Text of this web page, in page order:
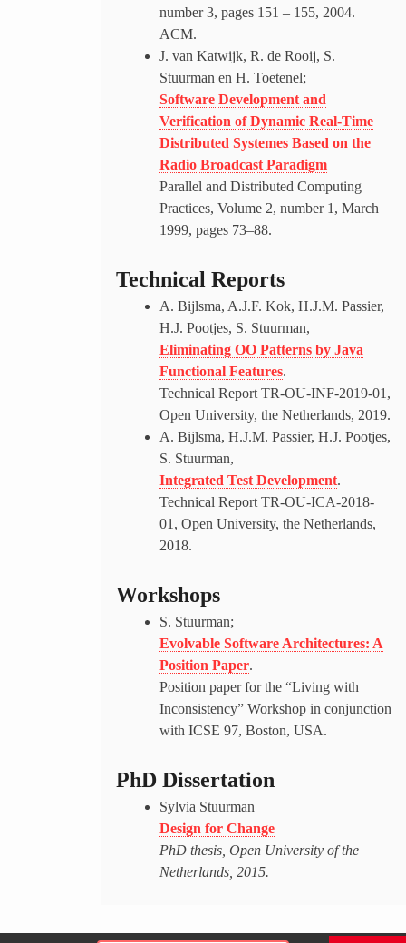
number 3, pages 151 – 155, 2004.
ACM.
J. van Katwijk, R. de Rooij, S.
Stuurman en H. Toetenel;
Software Development and
Verification of Dynamic Real-Time
Distributed Systemes Based on the
Radio Broadcast Paradigm
Parallel and Distributed Computing
Practices, Volume 2, number 1, March
1999, pages 73–88.
Technical Reports
A. Bijlsma, A.J.F. Kok, H.J.M. Passier,
H.J. Pootjes, S. Stuurman,
Eliminating OO Patterns by Java
Functional Features.
Technical Report TR-OU-INF-2019-01,
Open University, the Netherlands, 2019.
A. Bijlsma, H.J.M. Passier, H.J. Pootjes,
S. Stuurman,
Integrated Test Development.
Technical Report TR-OU-ICA-2018-
01, Open University, the Netherlands,
2018.
Workshops
S. Stuurman;
Evolvable Software Architectures: A
Position Paper.
Position paper for the “Living with
Inconsistency” Workshop in conjunction
with ICSE 97, Boston, USA.
PhD Dissertation
Sylvia Stuurman
Design for Change
PhD thesis, Open University of the
Netherlands, 2015.